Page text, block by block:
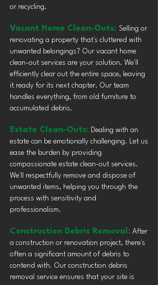
or recycling.
Vacant Home Clean-Outs: Selling or
renovating a property that's cluttered with
unwanted belongings? Our vacant home
clean-out services are your solution. We'll
efficiently clear out the entire space, leaving
it ready for its next chapter. Our team
handles everything, from old furniture to
accumulated debris.
Estate Clean-Outs: Dealing with an
estate can be emotionally challenging. Let us
ease the burden by providing
compassionate estate clean-out services.
We'll respectfully remove and dispose of
unwanted items, helping you through the
process with sensitivity and
professionalism.
Construction Debris Removal: After
a construction or renovation project, there's
often a significant amount of debris to
contend with. Our construction debris
removal service ensures that your site is